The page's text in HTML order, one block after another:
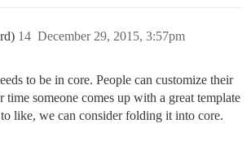
December 29, 2015, 3:57pm
14
to be in core. People can customize their
time someone comes up with a great template
to like, we can consider folding it into core.